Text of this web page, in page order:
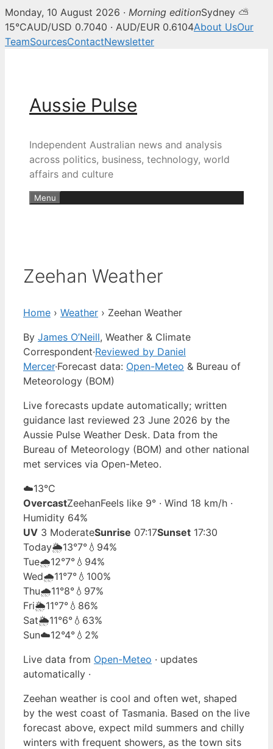
Monday, 10 August 2026 · Morning editionSydney ⛅
15°CAUD/USD 0.7040 · AUD/EUR 0.6104About UsOur
TeamSourcesContactNewsletter
Aussie Pulse
Independent Australian news and analysis
across politics, business, technology, world
affairs and culture
Menu
Zeehan Weather
Home › Weather › Zeehan Weather
By James O’Neill, Weather & Climate
Correspondent·Reviewed by Daniel
Mercer·Forecast data: Open-Meteo & Bureau of
Meteorology (BOM)
Live forecasts update automatically; written
guidance last reviewed 23 June 2026 by the
Aussie Pulse Weather Desk. Data from the
Bureau of Meteorology (BOM) and other national
met services via Open-Meteo.
☁️13°C
OvercastZeehanFeels like 9° · Wind 18 km/h ·
Humidity 64%
UV 3 ModerateSunrise 07:17Sunset 17:30
Today🌦️13°7° 💧94%
Tue🌧️12°7° 💧94%
Wed🌧️11°7° 💧100%
Thu🌧️11°8° 💧97%
Fri🌦️11°7° 💧86%
Sat🌦️11°6° 💧63%
Sun☁️12°4° 💧2%
Live data from Open-Meteo · updates
automatically ·
Zeehan weather is cool and often wet, shaped
by the west coast of Tasmania. Based on the live
forecast above, expect mild summers and chilly
winters with frequent showers, as the town sits